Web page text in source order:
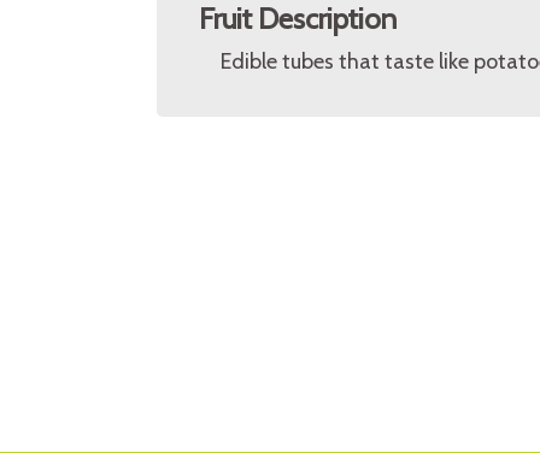
Fruit Description
Edible tubes that taste like